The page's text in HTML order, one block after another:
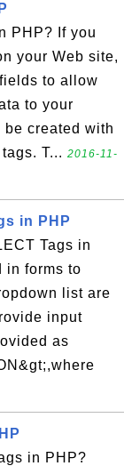
PHP? If you
your Web site,
to allow
to your
be created with
T... 2016-11-
in PHP
Tags in
in forms to
list are
input
as
in PHP?